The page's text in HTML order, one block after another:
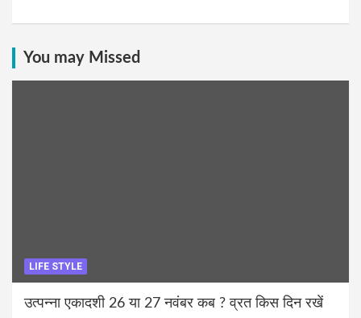
You may Missed
LIFE STYLE
उत्पन्ना एकादशी 26 या 27 नवंबर कब ? व्रत किस दिन रखें